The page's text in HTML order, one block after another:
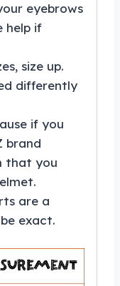
eyebrows
help if
size up.
differently
if you
brand
that you
are a
exact.